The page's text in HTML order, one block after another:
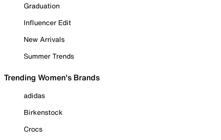
Graduation
Influencer Edit
New Arrivals
Summer Trends
Trending Women's Brands
adidas
Birkenstock
Crocs